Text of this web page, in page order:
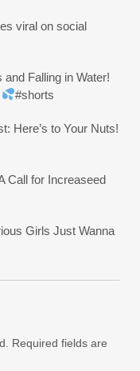
viral on social
Falling in Water!
#shorts
Here’s to Your Nuts!
Call for Increaseed
Girls Just Wanna
Required fields are